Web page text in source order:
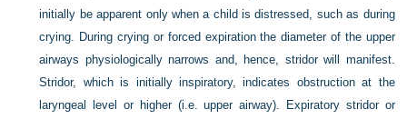
initially be apparent only when a child is distressed, such as during
crying. During crying or forced expiration the diameter of the upper
airways physiologically narrows and, hence, stridor will manifest.
Stridor, which is initially inspiratory, indicates obstruction at the
laryngeal level or higher (i.e. upper airway). Expiratory stridor or